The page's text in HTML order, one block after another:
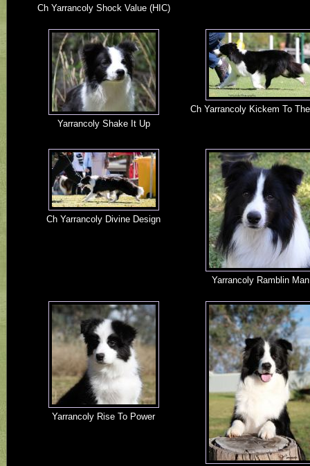
Ch Yarrancoly Shock Value (HIC)
Yarrancoly Shake It Up
Ch Yarrancoly Kickem To
Ch Yarrancoly Divine Design
Yarrancoly Ramblin Man
Yarrancoly Rise To Power